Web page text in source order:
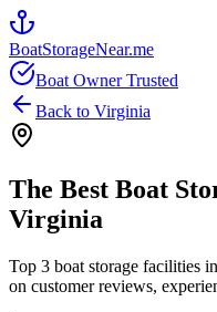
BoatStorageNear.me
Boat Owner Trusted
Back to Virginia
The Best Boat
Virginia
Top 3 boat storage facilities in
on customer reviews,